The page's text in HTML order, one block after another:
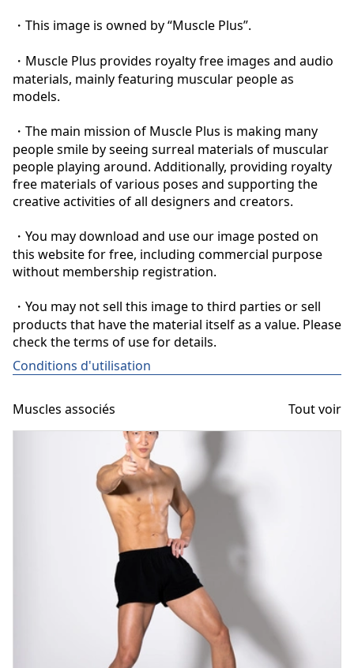
・This image is owned by “Muscle Plus”.
・Muscle Plus provides royalty free images and audio
materials, mainly featuring muscular people as
models.
・The main mission of Muscle Plus is making many
people smile by seeing surreal materials of muscular
people playing around. Additionally, providing royalty
free materials of various poses and supporting the
creative activities of all designers and creators.
・You may download and use our image posted on
this website for free, including commercial purpose
without membership registration.
・You may not sell this image to third parties or sell
products that have the material itself as a value. Please
check the terms of use for details.
Conditions d'utilisation
Muscles associés Tout voir